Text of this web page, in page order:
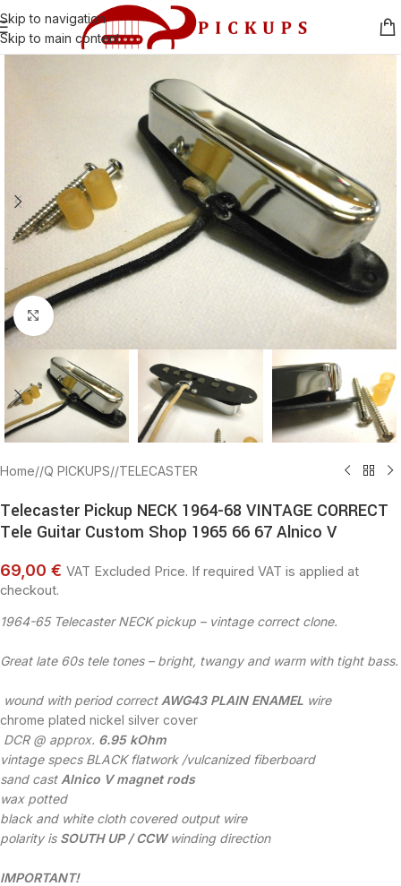
Skip to navigation
Skip to main content
Click to enlarge
Home/ Q PICKUPS/ TELECASTER
Telecaster Pickup NECK 1964-68 VINTAGE CORRECT
Tele Guitar Custom Shop 1965 66 67 Alnico V
69,00 € VAT Excluded Price. If required VAT is applied at
checkout.
1964-65 Telecaster NECK pickup – vintage correct clone.
Great late 60s tele tones – bright, twangy and warm with tight bass.
wound with period correct AWG43 PLAIN ENAMEL wire
chrome plated nickel silver cover
DCR @ approx. 6.95 kOhm
vintage specs BLACK flatwork /vulcanized fiberboard
sand cast Alnico V magnet rods
wax potted
black and white cloth covered output wire
polarity is SOUTH UP / CCWwinding direction
IMPORTANT!